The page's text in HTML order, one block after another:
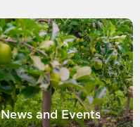
News and Events